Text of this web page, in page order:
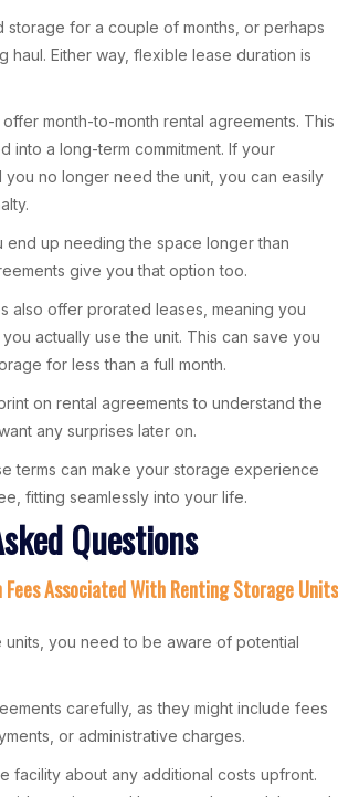
storage for a couple of months, or perhaps
haul. Either way, flexible lease duration is
month-to-month rental agreements. This
into a long-term commitment. If your
you no longer need the unit, you can easily
end up needing the space longer than
give you that option too.
also offer prorated leases, meaning you
actually use the unit. This can save you
for less than a full month.
on rental agreements to understand the
any surprises later on.
terms can make your storage experience
fitting seamlessly into your life.
Questions
Fees Associated With Renting Storage Units
units, you need to be aware of potential
carefully, as they might include fees
or administrative charges.
facility about any additional costs upfront.